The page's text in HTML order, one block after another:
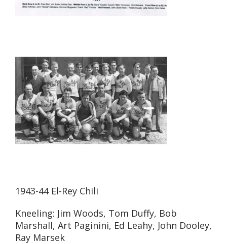
1943-44 El-Rey Chili
Kneeling: Jim Woods, Tom Duffy, Bob
Marshall, Art Paginini, Ed Leahy, John Dooley,
Ray Marsek